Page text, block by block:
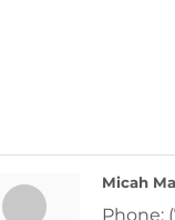
Micah
Phone: